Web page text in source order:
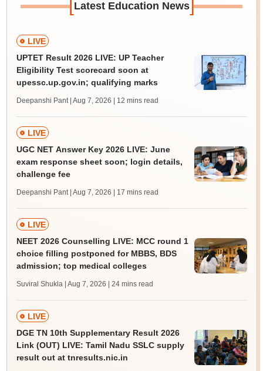
[Latest Education News]
LIVE
UPTET Result 2026 LIVE: UP Teacher
Eligibility Test scorecard soon at
upessc.up.gov.in; qualifying marks
Deepanshi Pant | Aug 7, 2026 | 12 mins read
LIVE
UGC NET Answer Key 2026 LIVE: June
exam response sheet soon; login details,
challenge fee
Deepanshi Pant | Aug 7, 2026 | 17 mins read
LIVE
NEET 2026 Counselling LIVE: MCC round 1
choice filling postponed for MBBS, BDS
admission; top medical colleges
Suviral Shukla | Aug 7, 2026 | 24 mins read
LIVE
DGE TN 10th Supplementary Result 2026
Link (OUT) LIVE: Tamil Nadu SSLC supply
result out at tnresults.nic.in